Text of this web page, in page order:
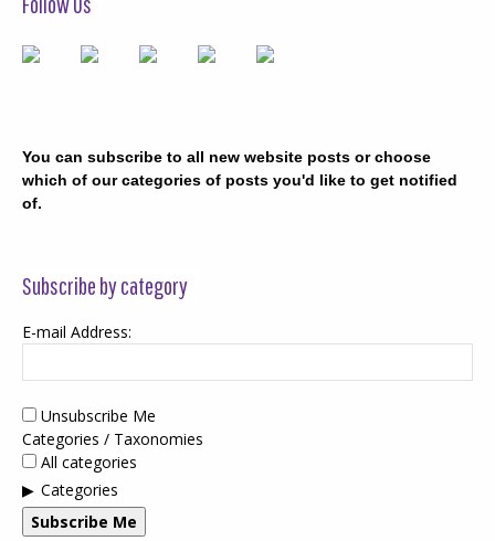
You can subscribe to all new website posts or choose
which of our categories of posts you'd like to get notified
of.
Subscribe by category
E-mail Address:
Unsubscribe Me
Categories / Taxonomies
All categories
Categories
Subscribe Me